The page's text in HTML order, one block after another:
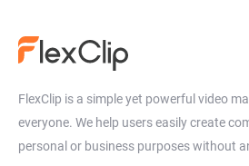
FlexClip is a simple yet powerful video
everyone. We help users easily create
personal or business purposes without